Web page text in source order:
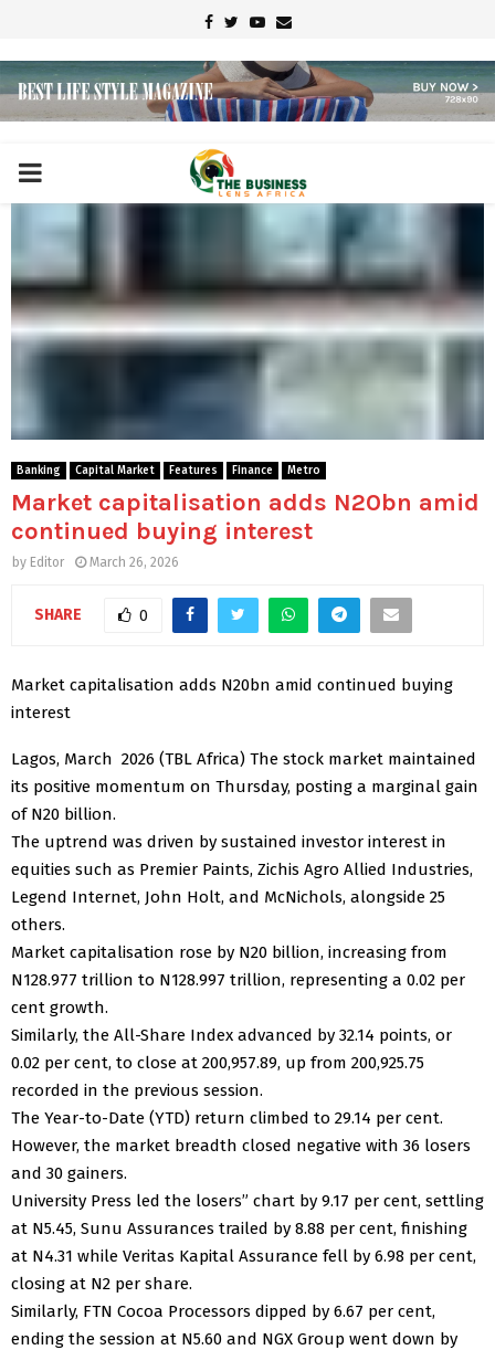
Facebook
TwitterYoutube
Email
PRIMARY
MENU
Banking Capital Market Features Finance Metro
Market capitalisation adds N20bn amid
continued buying interest
by Editor March 26, 2026
SHARE 0
Market capitalisation adds N20bn amid continued buying
interest
Lagos, March 2026 (TBL Africa) The stock market maintained
its positive momentum on Thursday, posting a marginal gain
of N20 billion.
The uptrend was driven by sustained investor interest in
equities such as Premier Paints, Zichis Agro Allied Industries,
Legend Internet, John Holt, and McNichols, alongside 25
others.
Market capitalisation rose by N20 billion, increasing from
N128.977 trillion to N128.997 trillion, representing a 0.02 per
cent growth.
Similarly, the All-Share Index advanced by 32.14 points, or
0.02 per cent, to close at 200,957.89, up from 200,925.75
recorded in the previous session.
The Year-to-Date (YTD) return climbed to 29.14 per cent.
However, the market breadth closed negative with 36 losers
and 30 gainers.
University Press led the losers” chart by 9.17 per cent, settling
at N5.45, Sunu Assurances trailed by 8.88 per cent, finishing
at N4.31 while Veritas Kapital Assurance fell by 6.98 per cent,
closing at N2 per share.
Similarly, FTN Cocoa Processors dipped by 6.67 per cent,
ending the session at N5.60 and NGX Group went down by